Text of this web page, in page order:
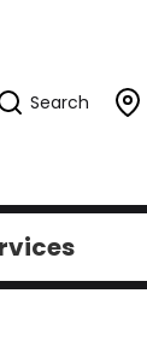
Search